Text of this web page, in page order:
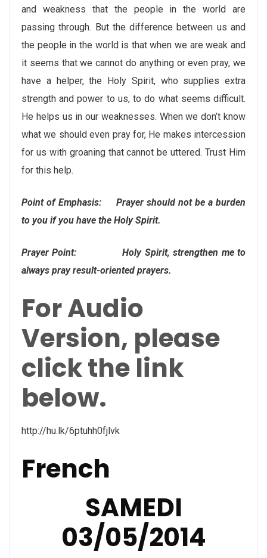
and weakness that the people in the world are
passing through. But the difference between us and
the people in the world is that when we are weak and
it seems that we cannot do anything or even pray, we
have a helper, the Holy Spirit, who supplies extra
strength and power to us, to do what seems difficult.
He helps us in our weaknesses. When we don’t know
what we should even pray for, He makes intercession
for us with groaning that cannot be uttered. Trust Him
for this help.
Point of Emphasis: Prayer should not be a burden
to you if you have the Holy Spirit.
Prayer Point: Holy Spirit, strengthen me to
always pray result-oriented prayers.
For Audio
Version, please
click the link
below.
http://hu.lk/6ptuhh0fjlvk
French
SAMEDI
03/05/2014